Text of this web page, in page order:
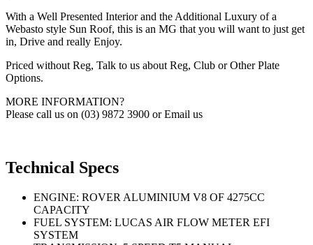
With a Well Presented Interior and the Additional Luxury of a
Webasto style Sun Roof, this is an MG that you will want to just get
in, Drive and really Enjoy.
Priced without Reg, Talk to us about Reg, Club or Other Plate
Options.
MORE INFORMATION?
Please call us on (03) 9872 3900 or Email us
Technical Specs
ENGINE: ROVER ALUMINIUM V8 OF 4275CC
CAPACITY
FUEL SYSTEM: LUCAS AIR FLOW METER EFI
SYSTEM